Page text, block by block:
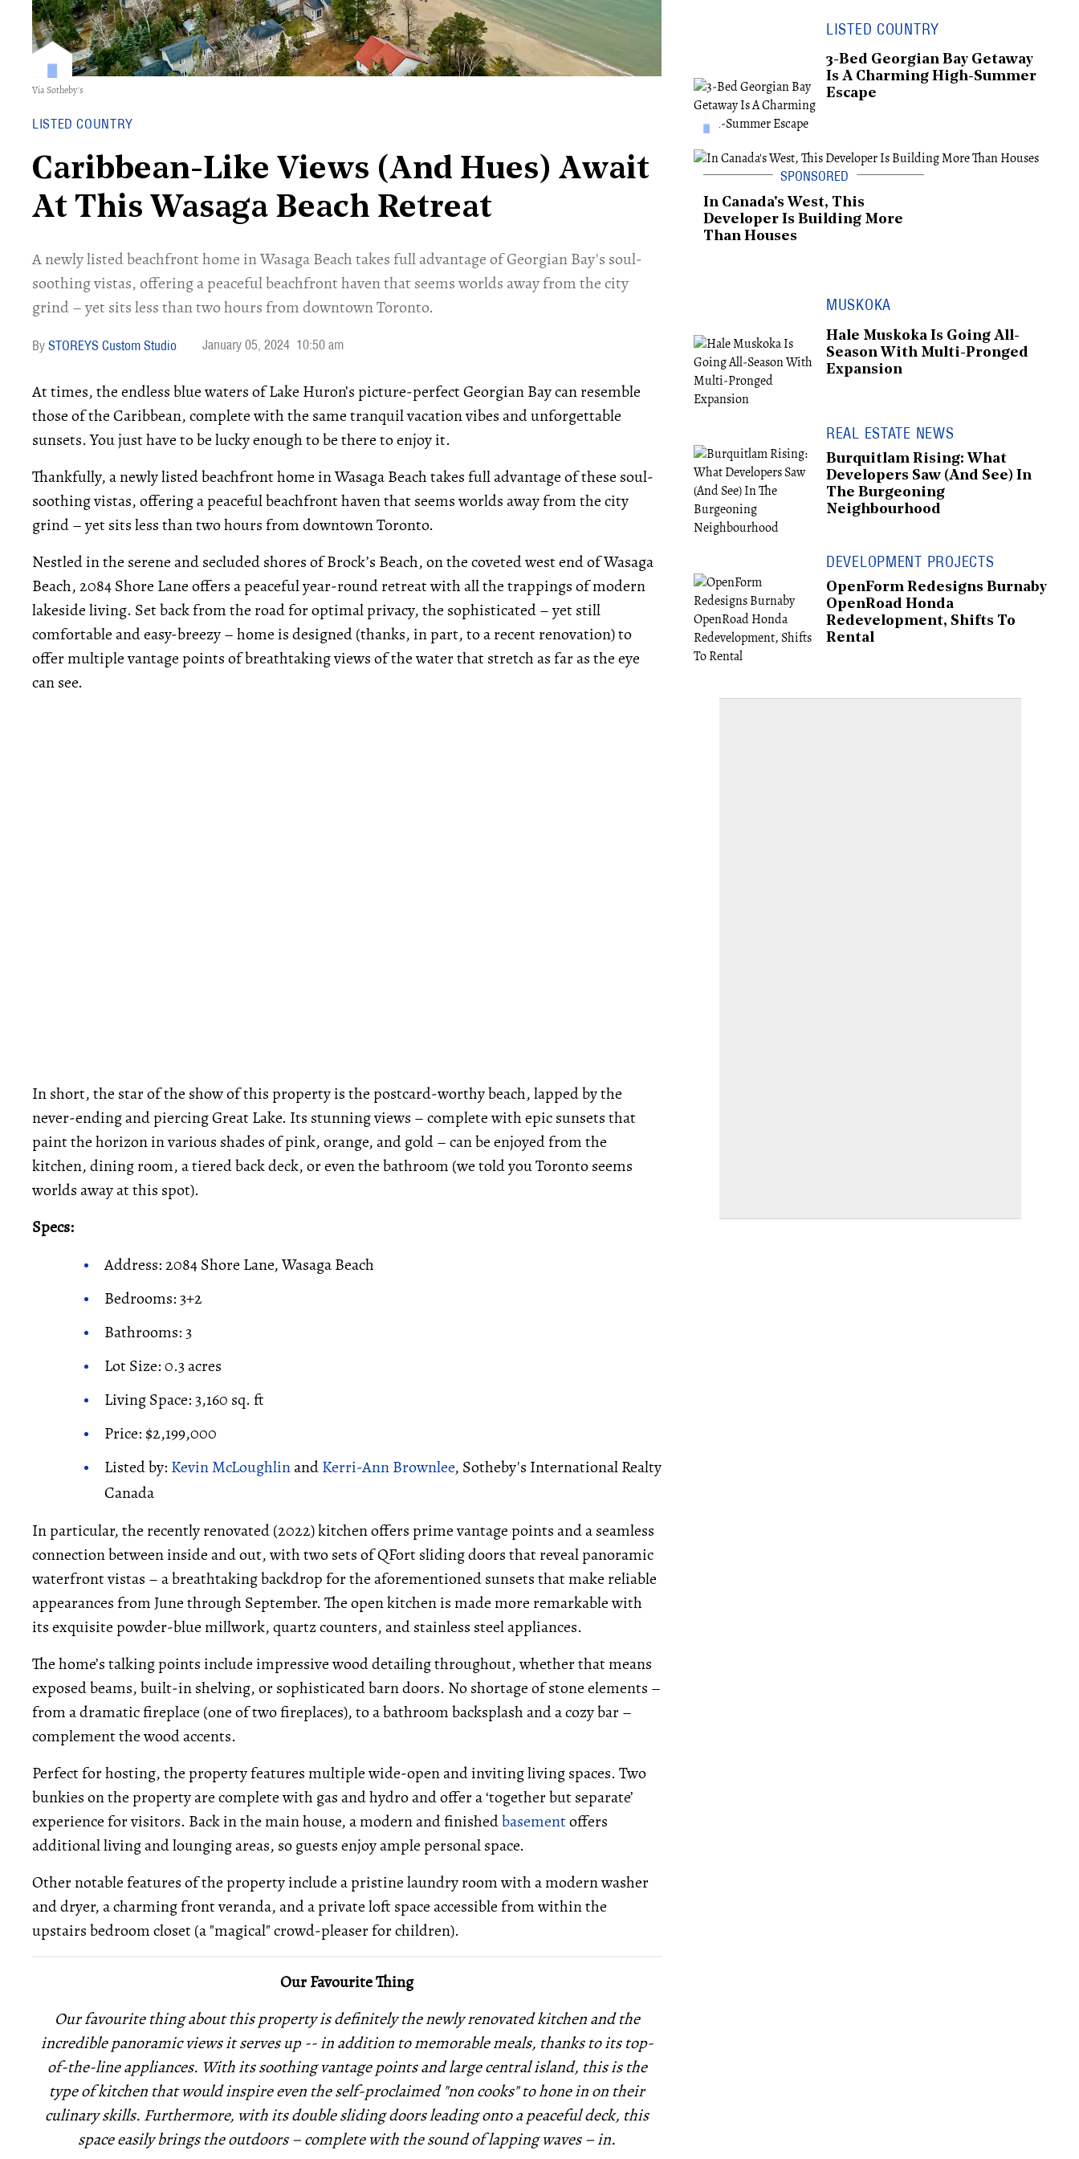
Via Sotheby's
LISTED COUNTRY
Caribbean-Like Views (And Hues) Await
At This Wasaga Beach Retreat
A newly listed beachfront home in Wasaga Beach takes full advantage of Georgian Bay's soul-
soothing vistas, offering a peaceful beachfront haven that seems worlds away from the city
grind – yet sits less than two hours from downtown Toronto.
STOREYS Custom Studio January 05, 2024 10:50 am
At times, the endless blue waters of Lake Huron’s picture-perfect Georgian Bay can resemble
those of the Caribbean, complete with the same tranquil vacation vibes and unforgettable
sunsets. You just have to be lucky enough to be there to enjoy it.
Thankfully, a newly listed beachfront home in Wasaga Beach takes full advantage of these soul-
soothing vistas, offering a peaceful beachfront haven that seems worlds away from the city
grind – yet sits less than two hours from downtown Toronto.
Nestled in the serene and secluded shores of Brock’s Beach, on the coveted west end of Wasaga
Beach, 2084 Shore Lane offers a peaceful year-round retreat with all the trappings of modern
lakeside living. Set back from the road for optimal privacy, the sophisticated – yet still
comfortable and easy-breezy – home is designed (thanks, in part, to a recent renovation) to
offer multiple vantage points of breathtaking views of the water that stretch as far as the eye
can see.
In short, the star of the show of this property is the postcard-worthy beach, lapped by the
never-ending and piercing Great Lake. Its stunning views – complete with epic sunsets that
paint the horizon in various shades of pink, orange, and gold – can be enjoyed from the
kitchen, dining room, a tiered back deck, or even the bathroom (we told you Toronto seems
worlds away at this spot).
Specs:
Address: 2084 Shore Lane, Wasaga Beach
Bedrooms: 3+2
Bathrooms: 3
Lot Size: 0.3 acres
Living Space: 3,160 sq. ft
Price: $2,199,000
Listed by: Kevin McLoughlinandKerri-Ann Brownlee, Sotheby's International Realty
Canada
In particular, the recently renovated (2022) kitchen offers prime vantage points and a seamless
connection between inside and out, with two sets of QFort sliding doors that reveal panoramic
waterfront vistas – a breathtaking backdrop for the aforementioned sunsets that make reliable
appearances from June through September. The open kitchen is made more remarkable with
its exquisite powder-blue millwork, quartz counters, and stainless steel appliances.
The home’s talking points include impressive wood detailing throughout, whether that means
exposed beams, built-in shelving, or sophisticated barn doors. No shortage of stone elements –
from a dramatic fireplace (one of two fireplaces), to a bathroom backsplash and a cozy bar –
complement the wood accents.
Perfect for hosting, the property features multiple wide-open and inviting living spaces. Two
bunkies on the property are complete with gas and hydro and offer a ‘together but separate’
experience for visitors. Back in the main house, a modern and finishedbasementoffers
additional living and lounging areas, so guests enjoy ample personal space.
Other notable features of the property include a pristine laundry room with a modern washer
and dryer, a charming front veranda, and a private loft space accessible from within the
upstairs bedroom closet (a "magical" crowd-pleaser for children).
Our Favourite Thing
Our favourite thing about this property is definitely the newly renovated kitchen and the
incredible panoramic views it serves up -- in addition to memorable meals, thanks to its top-
of-the-line appliances. With its soothing vantage points and large central island, this is the
type of kitchen that would inspire even the self-proclaimed "non cooks" to hone in on their
culinary skills. Furthermore, with its double sliding doors leading onto a peaceful deck, this
space easily brings the outdoors – complete with the sound of lapping waves – in.
LISTED COUNTRY
3-Bed Georgian Bay Getaway
Is A Charming High-Summer
Escape
In Canada's West, This
Developer Is Building More
Than Houses
MUSKOKA
Hale Muskoka Is Going All-
Season With Multi-Pronged
Expansion
REAL ESTATE NEWS
Burquitlam Rising: What
Developers Saw (And See) In
The Burgeoning
Neighbourhood
DEVELOPMENT PROJECTS
OpenForm Redesigns Burnaby
OpenRoad Honda
Redevelopment, Shifts To
Rental